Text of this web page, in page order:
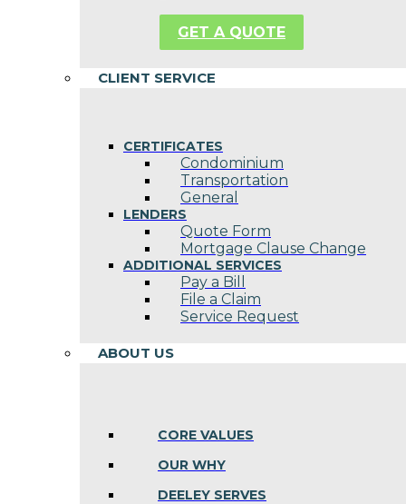
GET A QUOTE
CLIENT SERVICE
CERTIFICATES
Condominium
Transportation
General
LENDERS
Quote Form
Mortgage Clause Change
ADDITIONAL SERVICES
Pay a Bill
File a Claim
Service Request
ABOUT US
CORE VALUES
OUR WHY
DEELEY SERVES